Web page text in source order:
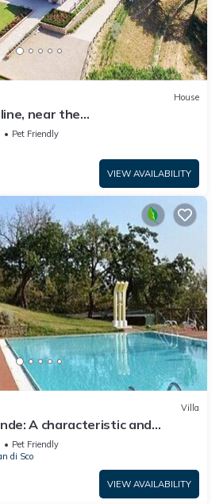
House
near the
heatable pool,sl 18
Pet Friendly
VIEW AVAILABILITY
Villa
A characteristic and
age-old farm house located
on the slopes of a hill which
groves, with Free WI-FI.
Pet Friendly
di Sco
VIEW AVAILABILITY